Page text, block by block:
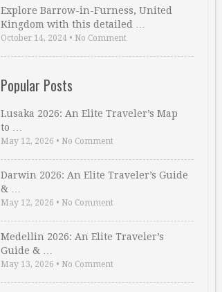
Explore Barrow-in-Furness, United
Kingdom with this detailed …
October 14, 2024 • No Comment
Popular Posts
Lusaka 2026: An Elite Traveler’s Map
to …
May 12, 2026 • No Comment
Darwin 2026: An Elite Traveler’s Guide
& …
May 12, 2026 • No Comment
Medellin 2026: An Elite Traveler’s
Guide & …
May 13, 2026 • No Comment